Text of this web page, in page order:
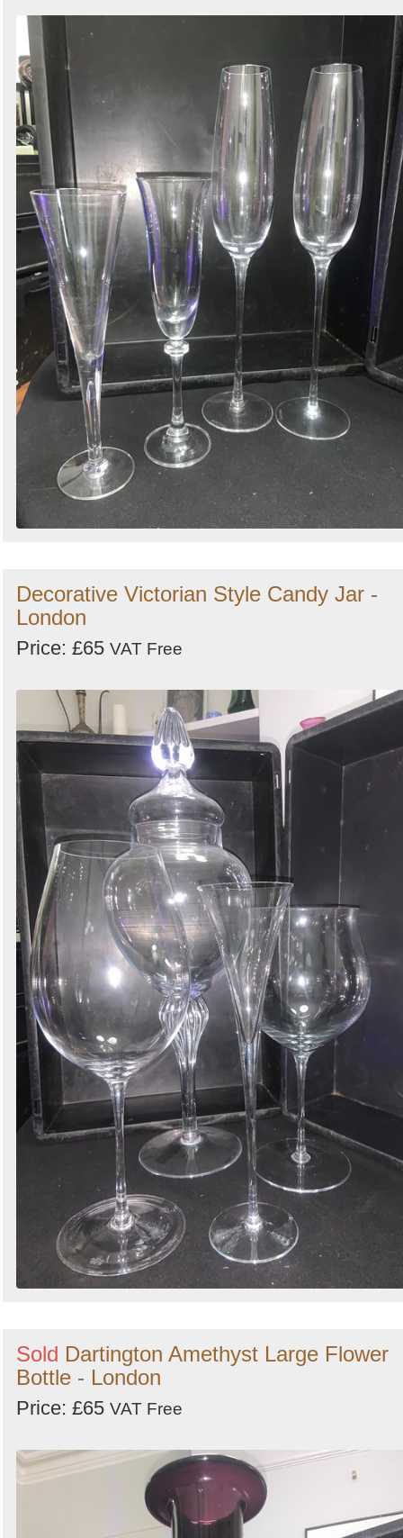
Decorative Victorian Style Candy Jar -
London
Price: £65 VAT Free
Sold Dartington Amethyst Large Flower
Bottle - London
Price: £65 VAT Free